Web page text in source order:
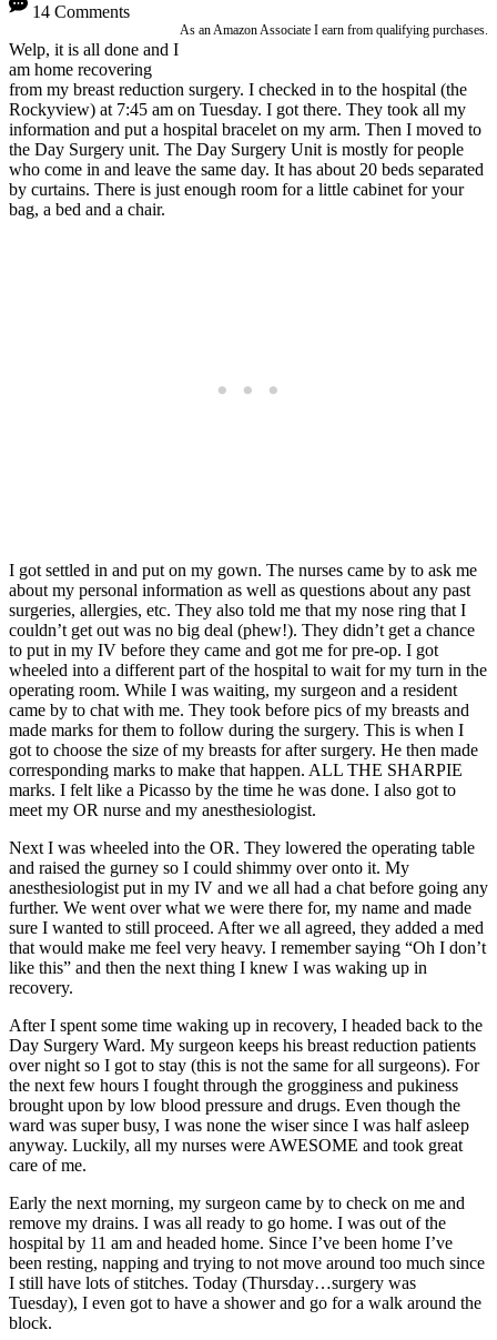
14 Comments
As an Amazon Associate I earn from qualifying purchases.
Welp, it is all done and I
am home recovering
from my breast reduction surgery. I checked in to the hospital (the
Rockyview) at 7:45 am on Tuesday. I got there. They took all my
information and put a hospital bracelet on my arm. Then I moved to
the Day Surgery unit. The Day Surgery Unit is mostly for people
who come in and leave the same day. It has about 20 beds separated
by curtains. There is just enough room for a little cabinet for your
bag, a bed and a chair.
I got settled in and put on my gown. The nurses came by to ask me
about my personal information as well as questions about any past
surgeries, allergies, etc. They also told me that my nose ring that I
couldn’t get out was no big deal (phew!). They didn’t get a chance
to put in my IV before they came and got me for pre-op. I got
wheeled into a different part of the hospital to wait for my turn in the
operating room. While I was waiting, my surgeon and a resident
came by to chat with me. They took before pics of my breasts and
made marks for them to follow during the surgery. This is when I
got to choose the size of my breasts for after surgery. He then made
corresponding marks to make that happen. ALL THE SHARPIE
marks. I felt like a Picasso by the time he was done. I also got to
meet my OR nurse and my anesthesiologist.
Next I was wheeled into the OR. They lowered the operating table
and raised the gurney so I could shimmy over onto it. My
anesthesiologist put in my IV and we all had a chat before going any
further. We went over what we were there for, my name and made
sure I wanted to still proceed. After we all agreed, they added a med
that would make me feel very heavy. I remember saying “Oh I don’t
like this” and then the next thing I knew I was waking up in
recovery.
After I spent some time waking up in recovery, I headed back to the
Day Surgery Ward. My surgeon keeps his breast reduction patients
over night so I got to stay (this is not the same for all surgeons). For
the next few hours I fought through the grogginess and pukiness
brought upon by low blood pressure and drugs. Even though the
ward was super busy, I was none the wiser since I was half asleep
anyway. Luckily, all my nurses were AWESOME and took great
care of me.
Early the next morning, my surgeon came by to check on me and
remove my drains. I was all ready to go home. I was out of the
hospital by 11 am and headed home. Since I’ve been home I’ve
been resting, napping and trying to not move around too much since
I still have lots of stitches. Today (Thursday…surgery was
Tuesday), I even got to have a shower and go for a walk around the
block.